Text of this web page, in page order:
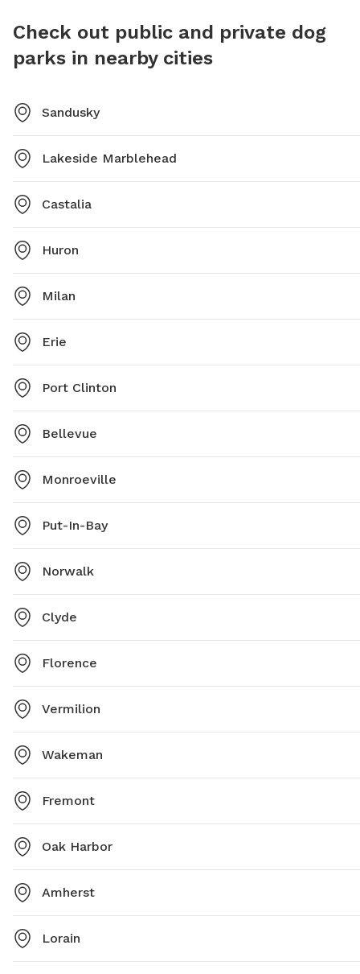
Check out public and private dog
parks in nearby cities
Sandusky
Lakeside Marblehead
Castalia
Huron
Milan
Erie
Port Clinton
Bellevue
Monroeville
Put-In-Bay
Norwalk
Clyde
Florence
Vermilion
Wakeman
Fremont
Oak Harbor
Amherst
Lorain